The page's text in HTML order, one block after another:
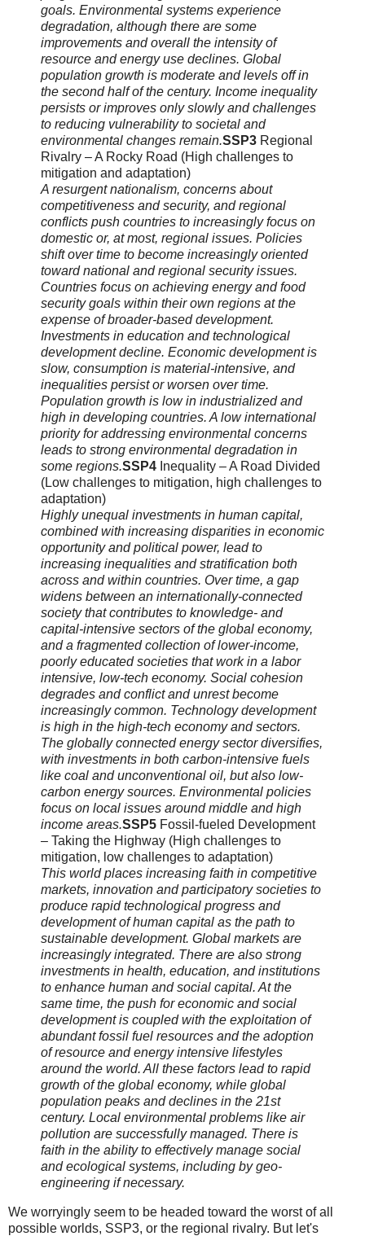
goals. Environmental systems experience
degradation, although there are some
improvements and overall the intensity of
resource and energy use declines. Global
population growth is moderate and levels off in
the second half of the century. Income inequality
persists or improves only slowly and challenges
to reducing vulnerability to societal and
environmental changes remain.SSP3 Regional
Rivalry – A Rocky Road (High challenges to
mitigation and adaptation)
A resurgent nationalism, concerns about
competitiveness and security, and regional
conflicts push countries to increasingly focus on
domestic or, at most, regional issues. Policies
shift over time to become increasingly oriented
toward national and regional security issues.
Countries focus on achieving energy and food
security goals within their own regions at the
expense of broader-based development.
Investments in education and technological
development decline. Economic development is
slow, consumption is material-intensive, and
inequalities persist or worsen over time.
Population growth is low in industrialized and
high in developing countries. A low international
priority for addressing environmental concerns
leads to strong environmental degradation in
some regions.SSP4 Inequality – A Road Divided
(Low challenges to mitigation, high challenges to
adaptation)
Highly unequal investments in human capital,
combined with increasing disparities in economic
opportunity and political power, lead to
increasing inequalities and stratification both
across and within countries. Over time, a gap
widens between an internationally-connected
society that contributes to knowledge- and
capital-intensive sectors of the global economy,
and a fragmented collection of lower-income,
poorly educated societies that work in a labor
intensive, low-tech economy. Social cohesion
degrades and conflict and unrest become
increasingly common. Technology development
is high in the high-tech economy and sectors.
The globally connected energy sector diversifies,
with investments in both carbon-intensive fuels
like coal and unconventional oil, but also low-
carbon energy sources. Environmental policies
focus on local issues around middle and high
income areas.SSP5 Fossil-fueled Development
– Taking the Highway (High challenges to
mitigation, low challenges to adaptation)
This world places increasing faith in competitive
markets, innovation and participatory societies to
produce rapid technological progress and
development of human capital as the path to
sustainable development. Global markets are
increasingly integrated. There are also strong
investments in health, education, and institutions
to enhance human and social capital. At the
same time, the push for economic and social
development is coupled with the exploitation of
abundant fossil fuel resources and the adoption
of resource and energy intensive lifestyles
around the world. All these factors lead to rapid
growth of the global economy, while global
population peaks and declines in the 21st
century. Local environmental problems like air
pollution are successfully managed. There is
faith in the ability to effectively manage social
and ecological systems, including by geo-
engineering if necessary.
We worryingly seem to be headed toward the worst of all
possible worlds, SSP3, or the regional rivalry. But let's